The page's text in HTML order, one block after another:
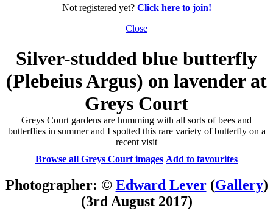
Not registered yet? Click here to join!
Close
Silver-studded blue butterfly
(Plebeius Argus) on lavender at
Greys Court
Greys Court gardens are humming with all sorts of bees and
butterflies in summer and I spotted this rare variety of butterfly on a
recent visit
Browse all Greys Court images Add to favourites
Photographer: © Edward Lever(Gallery)
(3rd August 2017)